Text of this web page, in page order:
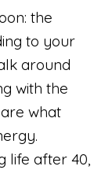
the
to your
around
with the
what
life after 40,